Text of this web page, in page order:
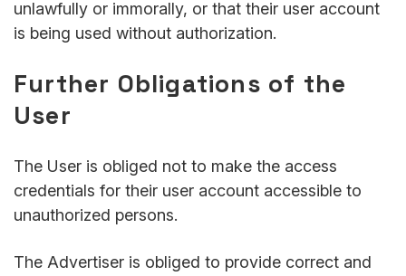
unlawfully or immorally, or that their user account
is being used without authorization.
Further Obligations of the
User
The User is obliged not to make the access
credentials for their user account accessible to
unauthorized persons.
The Advertiser is obliged to provide correct and